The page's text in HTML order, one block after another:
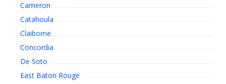
Cameron
Catahoula
Claiborne
Concordia
De Soto
East Baton Rouge